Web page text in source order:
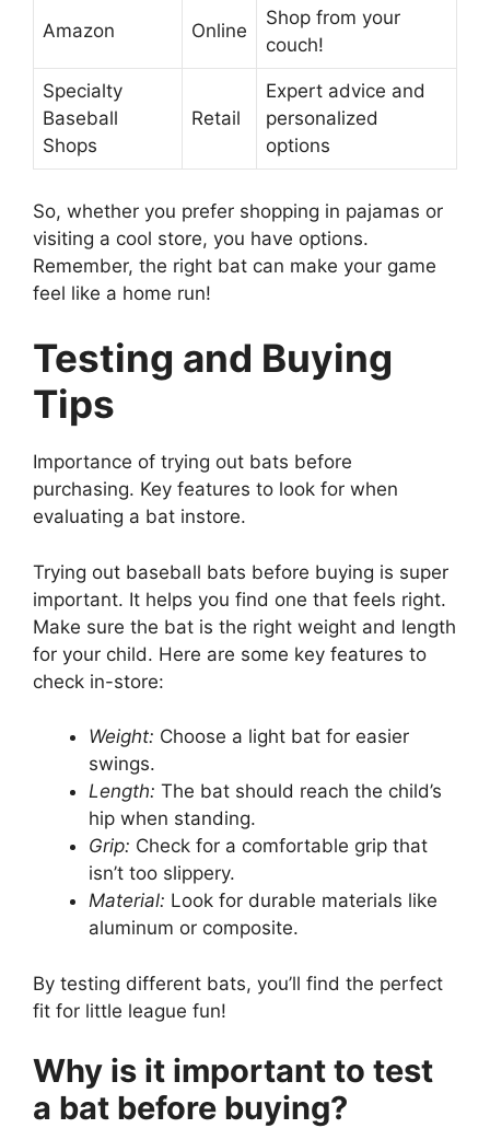
Amazon Online
Shop from your
couch!
Specialty
Baseball
Shops
Retail
Expert advice and
personalized
options
So, whether you prefer shopping in pajamas or
visiting a cool store, you have options.
Remember, the right bat can make your game
feel like a home run!
Testing and Buying
Tips
Importance of trying out bats before
purchasing. Key features to look for when
evaluating a bat instore.
Trying out baseball bats before buying is super
important. It helps you find one that feels right.
Make sure the bat is the right weight and length
for your child. Here are some key features to
check in-store:
Weight: Choose a light bat for easier
swings.
Length: The bat should reach the child’s
hip when standing.
Grip: Check for a comfortable grip that
isn’t too slippery.
Material: Look for durable materials like
aluminum or composite.
By testing different bats, you’ll find the perfect
fit for little league fun!
Why is it important to test
a bat before buying?